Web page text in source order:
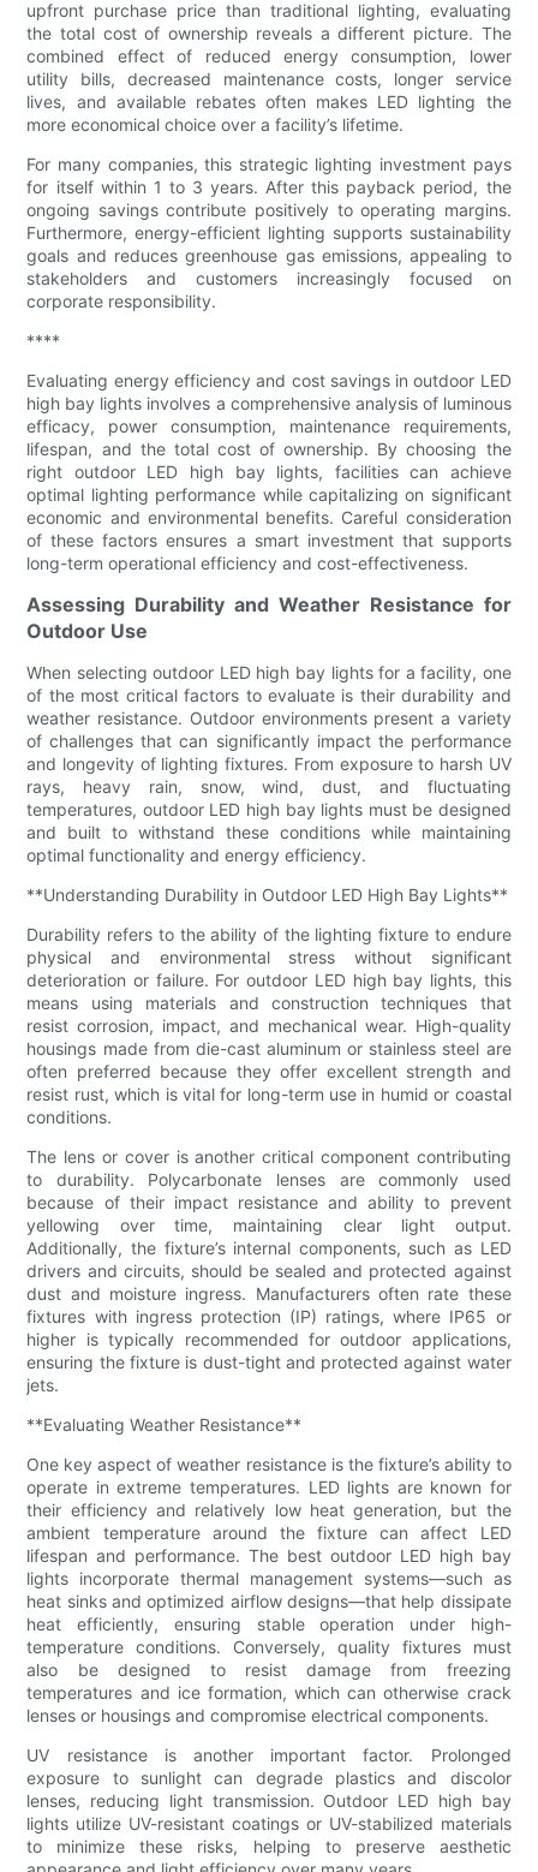
upfront purchase price than traditional lighting, evaluating
the total cost of ownership reveals a different picture. The
combined effect of reduced energy consumption, lower
utility bills, decreased maintenance costs, longer service
lives, and available rebates often makes LED lighting the
more economical choice over a facility’s lifetime.
For many companies, this strategic lighting investment pays
for itself within 1 to 3 years. After this payback period, the
ongoing savings contribute positively to operating margins.
Furthermore, energy-efficient lighting supports sustainability
goals and reduces greenhouse gas emissions, appealing to
stakeholders and customers increasingly focused on
corporate responsibility.
****
Evaluating energy efficiency and cost savings in outdoor LED
high bay lights involves a comprehensive analysis of luminous
efficacy, power consumption, maintenance requirements,
lifespan, and the total cost of ownership. By choosing the
right outdoor LED high bay lights, facilities can achieve
optimal lighting performance while capitalizing on significant
economic and environmental benefits. Careful consideration
of these factors ensures a smart investment that supports
long-term operational efficiency and cost-effectiveness.
Assessing Durability and Weather Resistance for
Outdoor Use
When selecting outdoor LED high bay lights for a facility, one
of the most critical factors to evaluate is their durability and
weather resistance. Outdoor environments present a variety
of challenges that can significantly impact the performance
and longevity of lighting fixtures. From exposure to harsh UV
rays, heavy rain, snow, wind, dust, and fluctuating
temperatures, outdoor LED high bay lights must be designed
and built to withstand these conditions while maintaining
optimal functionality and energy efficiency.
**Understanding Durability in Outdoor LED High Bay Lights**
Durability refers to the ability of the lighting fixture to endure
physical and environmental stress without significant
deterioration or failure. For outdoor LED high bay lights, this
means using materials and construction techniques that
resist corrosion, impact, and mechanical wear. High-quality
housings made from die-cast aluminum or stainless steel are
often preferred because they offer excellent strength and
resist rust, which is vital for long-term use in humid or coastal
conditions.
The lens or cover is another critical component contributing
to durability. Polycarbonate lenses are commonly used
because of their impact resistance and ability to prevent
yellowing over time, maintaining clear light output.
Additionally, the fixture’s internal components, such as LED
drivers and circuits, should be sealed and protected against
dust and moisture ingress. Manufacturers often rate these
fixtures with ingress protection (IP) ratings, where IP65 or
higher is typically recommended for outdoor applications,
ensuring the fixture is dust-tight and protected against water
jets.
**Evaluating Weather Resistance**
One key aspect of weather resistance is the fixture’s ability to
operate in extreme temperatures. LED lights are known for
their efficiency and relatively low heat generation, but the
ambient temperature around the fixture can affect LED
lifespan and performance. The best outdoor LED high bay
lights incorporate thermal management systems—such as
heat sinks and optimized airflow designs—that help dissipate
heat efficiently, ensuring stable operation under high-
temperature conditions. Conversely, quality fixtures must
also be designed to resist damage from freezing
temperatures and ice formation, which can otherwise crack
lenses or housings and compromise electrical components.
UV resistance is another important factor. Prolonged
exposure to sunlight can degrade plastics and discolor
lenses, reducing light transmission. Outdoor LED high bay
lights utilize UV-resistant coatings or UV-stabilized materials
to minimize these risks, helping to preserve aesthetic